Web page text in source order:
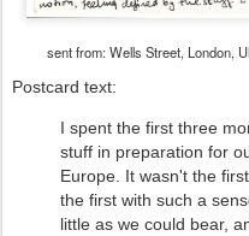
sent from: Wells Street, London,
Postcard text:
I spent the first three
stuff in preparation for
Europe. It wasn't the
the first with such a
little as we could bear,